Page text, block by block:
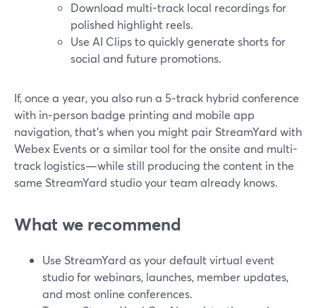
Download multi-track local recordings for
polished highlight reels.
Use AI Clips to quickly generate shorts for
social and future promotions.
If, once a year, you also run a 5‑track hybrid conference
with in‑person badge printing and mobile app
navigation, that’s when you might pair StreamYard with
Webex Events or a similar tool for the onsite and multi-
track logistics—while still producing the content in the
same StreamYard studio your team already knows.
What we recommend
Use StreamYard as your default virtual event
studio for webinars, launches, member updates,
and most online conferences.